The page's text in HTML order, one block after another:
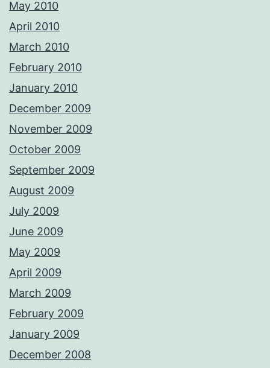
May 2010
April 2010
March 2010
February 2010
January 2010
December 2009
November 2009
October 2009
September 2009
August 2009
July 2009
June 2009
May 2009
April 2009
March 2009
February 2009
January 2009
December 2008